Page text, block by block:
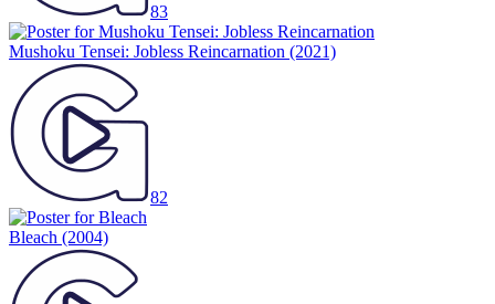
83
Mushoku Tensei: Jobless Reincarnation (2021)
82
Bleach (2004)